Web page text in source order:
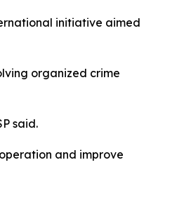
initiative aimed
organized crime
said.
and improve